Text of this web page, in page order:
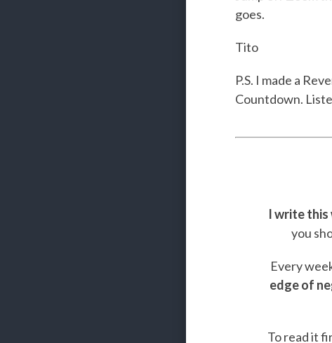
goes.
Tito
P.S. I made a
Countdown.
I write
you
Every
edge of
To read it